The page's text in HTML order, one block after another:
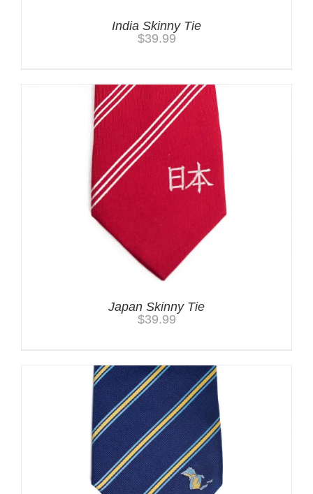
India Skinny Tie
$39.99
Japan Skinny Tie
$39.99